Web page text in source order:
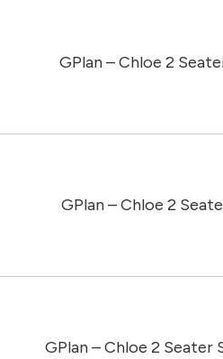
GPlan – Chloe 2
GPlan – Chloe 2
GPlan – Chloe 2 Seater